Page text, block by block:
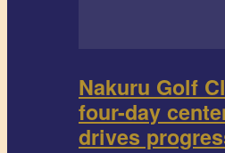
Nakuru Golf
four-day
drives